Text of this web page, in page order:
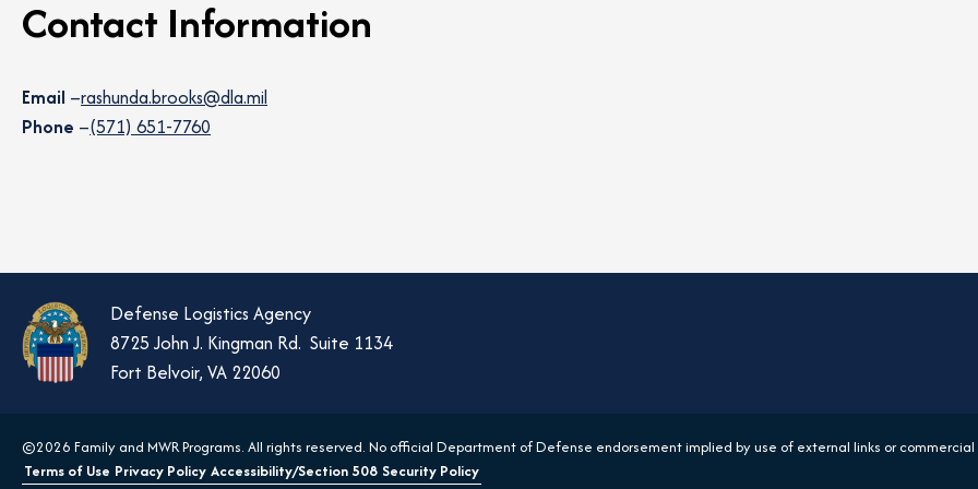
Contact Information
Email –rashunda.brooks@dla.mil
Phone –(571) 651-7760
Defense Logistics Agency
8725 John J. Kingman Rd. Suite 1134
Fort Belvoir, VA 22060
©2026 Family and MWR Programs. All rights reserved. No official Department of Defense endorsement implied by use of external links or
Terms of Use Privacy Policy Accessibility/Section 508 Security Policy